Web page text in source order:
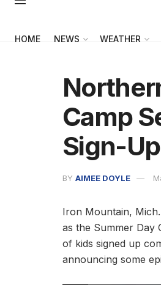
HOME NEWS WEATHER
Camp
Sign-
BY AIMEE DOYLE
Iron Mountain,
as the Summer Day
of kids signed up
announcing some